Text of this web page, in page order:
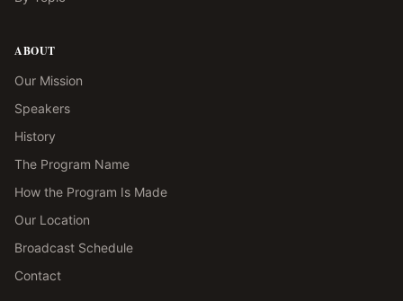
ABOUT
Our Mission
Speakers
History
The Program Name
How the Program Is Made
Our Location
Broadcast Schedule
Contact